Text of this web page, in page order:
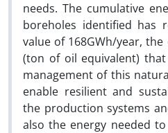
needs. The cumulative
boreholes identified has
value of 168GWh/year,
(ton of oil equivalent)
management of this
enable resilient and
the production systems
also the energy needed